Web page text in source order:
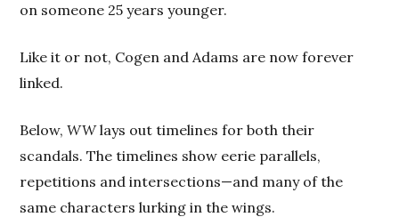
on someone 25 years younger.
Like it or not, Cogen and Adams are now forever
linked.
Below,WWlays out timelines for both their
scandals. The timelines show eerie parallels,
repetitions and intersections—and many of the
same characters lurking in the wings.